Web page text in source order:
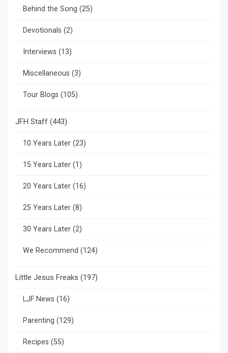
Behind the Song (25)
Devotionals (2)
Interviews (13)
Miscellaneous (3)
Tour Blogs (105)
JFH Staff (443)
10 Years Later (23)
15 Years Later (1)
20 Years Later (16)
25 Years Later (8)
30 Years Later (2)
We Recommend (124)
Little Jesus Freaks (197)
LJF News (16)
Parenting (129)
Recipes (55)